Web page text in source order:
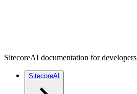
SitecoreAI documentation for developers
SitecoreAI